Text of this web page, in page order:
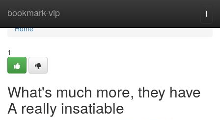
bookmark-vip
Home
Home
1
What's much more, they have
A really insatiable